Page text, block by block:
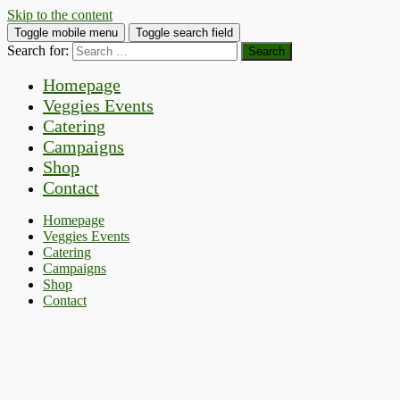
Skip to the content
Toggle mobile menu Toggle search field
Search for:
Homepage
Veggies Events
Catering
Campaigns
Shop
Contact
Homepage
Veggies Events
Catering
Campaigns
Shop
Contact